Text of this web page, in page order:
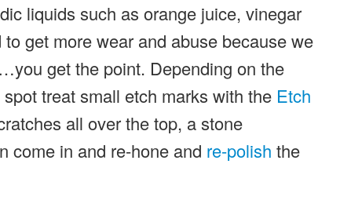
liquids such as orange juice, vinegar
get more wear and abuse because we
get the point. Depending on the
treat small etch marks with the Etch
all over the top, a stone
come in and re-hone and re-polish the